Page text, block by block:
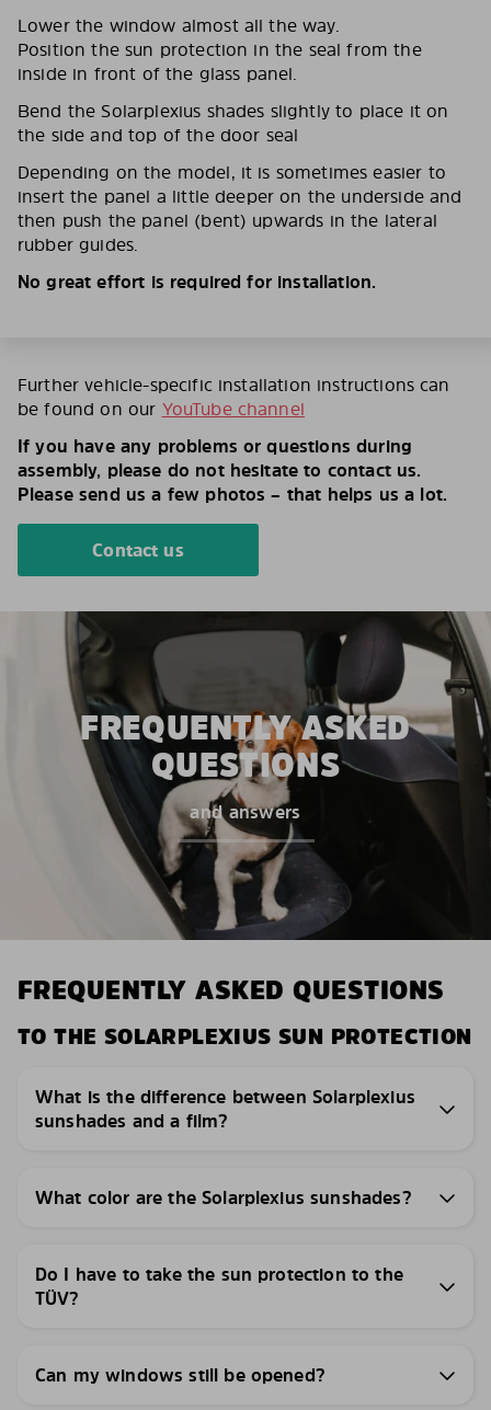
Lower the window almost all the way.
Position the sun protection in the seal from the
inside in front of the glass panel.
Bend the Solarplexius shades slightly to place it on
the side and top of the door seal
Depending on the model, it is sometimes easier to
insert the panel a little deeper on the underside and
then push the panel (bent) upwards in the lateral
rubber guides.
No great effort is required for installation.
Further vehicle-specific installation instructions can
be found on our YouTube channel
If you have any problems or questions during
assembly, please do not hesitate to contact us.
Please send us a few photos – that helps us a lot.
Contact us
FREQUENTLY ASKED
QUESTIONS
and answers
FREQUENTLY ASKED QUESTIONS
TO THE SOLARPLEXIUS SUN PROTECTION
What is the difference between Solarplexius
sunshades and a film?
What color are the Solarplexius sunshades?
Do I have to take the sun protection to the
TÜV?
Can my windows still be opened?